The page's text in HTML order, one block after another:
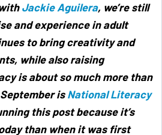
Jackie Aguilera, we’re still
and experience in adult
to bring creativity and
while also raising
is about so much more than
isNational Literacy
this post because it’s
than when it was first